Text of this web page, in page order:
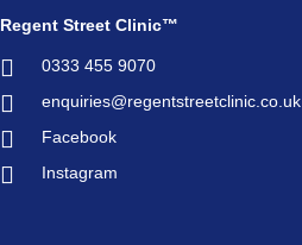
Regent Street Clinic™
0333 455 9070
enquiries@regentstreetclinic.co.uk
Facebook
Instagram